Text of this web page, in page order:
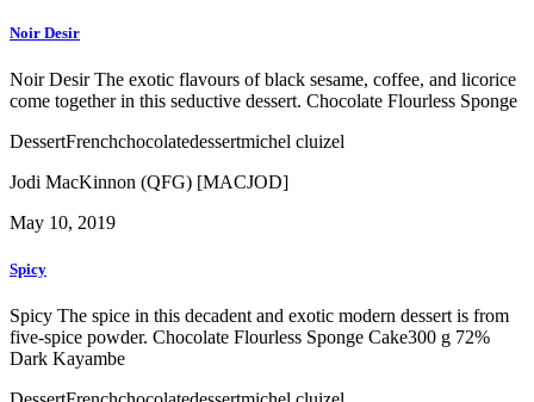
Noir Desir
Noir Desir The exotic flavours of black sesame, coffee, and licorice
come together in this seductive dessert. Chocolate Flourless Sponge
DessertFrenchchocolatedessertmichel cluizel
Jodi MacKinnon (QFG) [MACJOD]
May 10, 2019
Spicy
Spicy The spice in this decadent and exotic modern dessert is from
five-spice powder. Chocolate Flourless Sponge Cake300 g 72%
Dark Kayambe